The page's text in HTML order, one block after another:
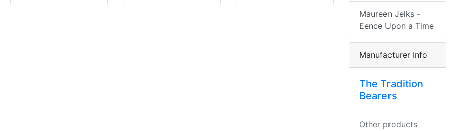
Maureen Jelks -
Eence Upon a Time
Manufacturer Info
The Tradition
Bearers
Other products